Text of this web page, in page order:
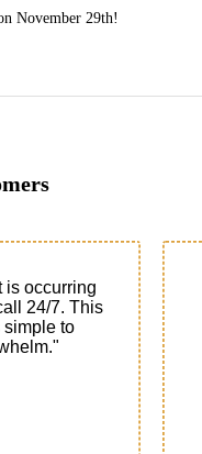
November 29th!
is occurring
24/7. This
simple to